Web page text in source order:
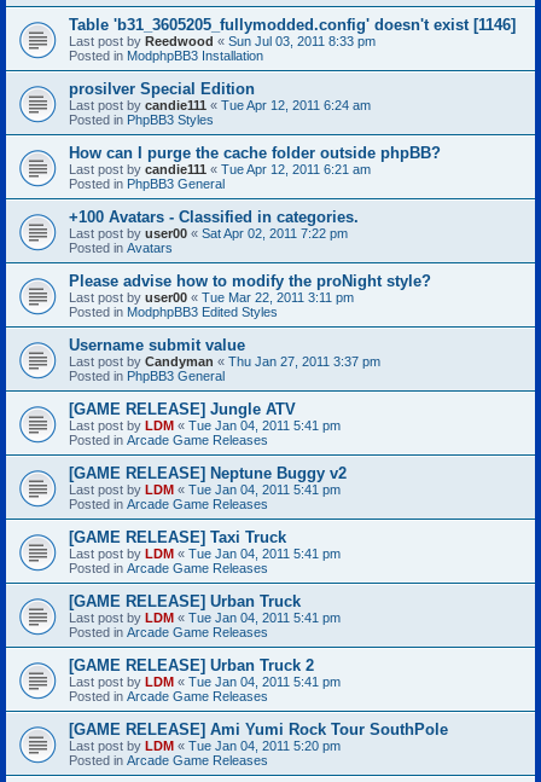
Table 'b31_3605205_fullymodded.config' doesn't exist [1146]
Last post by Reedwood « Sun Jul 03, 2011 8:33 pm
Posted in ModphpBB3 Installation
prosilver Special Edition
Last post by candie111 « Tue Apr 12, 2011 6:24 am
Posted in PhpBB3 Styles
How can I purge the cache folder outside phpBB?
Last post by candie111 « Tue Apr 12, 2011 6:21 am
Posted in PhpBB3 General
+100 Avatars - Classified in categories.
Last post by user00 « Sat Apr 02, 2011 7:22 pm
Posted in Avatars
Please advise how to modify the proNight style?
Last post by user00 « Tue Mar 22, 2011 3:11 pm
Posted in ModphpBB3 Edited Styles
Username submit value
Last post by Candyman « Thu Jan 27, 2011 3:37 pm
Posted in PhpBB3 General
[GAME RELEASE] Jungle ATV
Last post by LDM « Tue Jan 04, 2011 5:41 pm
Posted in Arcade Game Releases
[GAME RELEASE] Neptune Buggy v2
Last post by LDM « Tue Jan 04, 2011 5:41 pm
Posted in Arcade Game Releases
[GAME RELEASE] Taxi Truck
Last post by LDM « Tue Jan 04, 2011 5:41 pm
Posted in Arcade Game Releases
[GAME RELEASE] Urban Truck
Last post by LDM « Tue Jan 04, 2011 5:41 pm
Posted in Arcade Game Releases
[GAME RELEASE] Urban Truck 2
Last post by LDM « Tue Jan 04, 2011 5:41 pm
Posted in Arcade Game Releases
[GAME RELEASE] Ami Yumi Rock Tour SouthPole
Last post by LDM « Tue Jan 04, 2011 5:20 pm
Posted in Arcade Game Releases